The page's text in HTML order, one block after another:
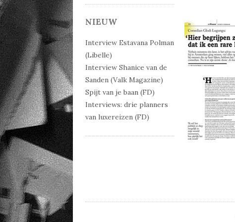
NIEUW
Interview Estavana Polman
(Libelle)
Interview Shanice van de
Sanden (Valk Magazine)
Spijt van je baan (FD)
Interviews: drie planners
van luxereizen (FD)